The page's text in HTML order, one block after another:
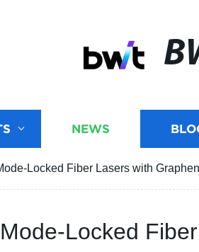
NEWS
Locked Fiber Lasers with
Locked